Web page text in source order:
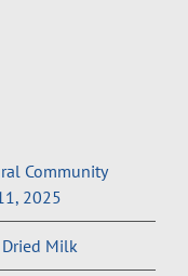
Community
2025
Milk